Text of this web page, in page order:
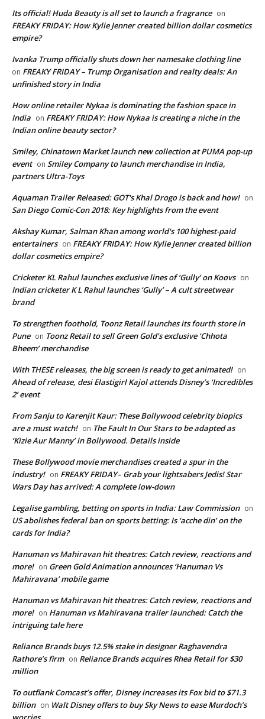
Its official! Huda Beauty is all set to launch a fragrance on
FREAKY FRIDAY: How Kylie Jenner created billion dollar cosmetics
empire?
Ivanka Trump officially shuts down her namesake clothing line
on FREAKY FRIDAY – Trump Organisation and realty deals: An
unfinished story in India
How online retailer Nykaa is dominating the fashion space in
India on FREAKY FRIDAY: How Nykaa is creating a niche in the
Indian online beauty sector?
Smiley, Chinatown Market launch new collection at PUMA pop-up
event on Smiley Company to launch merchandise in India,
partners Ultra-Toys
Aquaman Trailer Released: GOT's Khal Drogo is back and how! on
San Diego Comic-Con 2018: Key highlights from the event
Akshay Kumar, Salman Khan among world's 100 highest-paid
entertainers on FREAKY FRIDAY: How Kylie Jenner created billion
dollar cosmetics empire?
Cricketer KL Rahul launches exclusive lines of ‘Gully’ on Koovs on
Indian cricketer K L Rahul launches ‘Gully’ – A cult streetwear
brand
To strengthen foothold, Toonz Retail launches its fourth store in
Pune on Toonz Retail to sell Green Gold’s exclusive ‘Chhota
Bheem’ merchandise
With THESE releases, the big screen is ready to get animated! on
Ahead of release, desi Elastigirl Kajol attends Disney’s ‘Incredibles
2’ event
From Sanju to Karenjit Kaur: These Bollywood celebrity biopics
are a must watch! on The Fault In Our Stars to be adapted as
‘Kizie Aur Manny’ in Bollywood. Details inside
These Bollywood movie merchandises created a spur in the
industry! on FREAKY FRIDAY– Grab your lightsabers Jedis! Star
Wars Day has arrived: A complete low-down
Legalise gambling, betting on sports in India: Law Commission on
US abolishes federal ban on sports betting: Is ‘acche din’ on the
cards for India?
Hanuman vs Mahiravan hit theatres: Catch review, reactions and
more! on Green Gold Animation announces ‘Hanuman Vs
Mahiravana’ mobile game
Hanuman vs Mahiravan hit theatres: Catch review, reactions and
more! on Hanuman vs Mahiravana trailer launched: Catch the
intriguing tale here
Reliance Brands buys 12.5% stake in designer Raghavendra
Rathore’s firm on Reliance Brands acquires Rhea Retail for $30
million
To outflank Comcast’s offer, Disney increases its Fox bid to $71.3
billion on Walt Disney offers to buy Sky News to ease Murdoch’s